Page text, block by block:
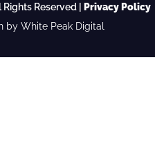
Reserved |
Privacy Policy
by White Peak Digital